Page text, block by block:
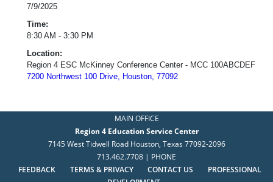
7/9/2025
Time:
8:30 AM - 3:30 PM
Location:
Region 4 ESC McKinney Conference Center - MCC 100ABCDEF
7200 Northwest 100 Drive, Houston, 77092
MAIN OFFICE
Region 4 Education Service Center
7145 West Tidwell Road Houston, Texas 77092-2096
713.462.7708 | PHONE
FEEDBACK
TERMS & PRIVACY CONTACT US
PROFESSIONAL